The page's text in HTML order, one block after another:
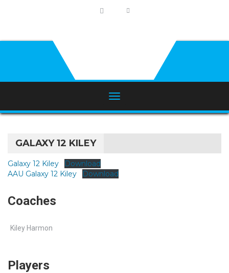
GALAXY 12 KILEY
Galaxy 12 Kiley
Download
AAU Galaxy 12 Kiley
Download
Coaches
Kiley Harmon
Players